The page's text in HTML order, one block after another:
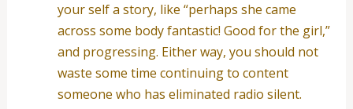
your self a story, like “perhaps she came
across some body fantastic! Good for the girl,”
and progressing. Either way, you should not
waste some time continuing to content
someone who has eliminated radio silent.